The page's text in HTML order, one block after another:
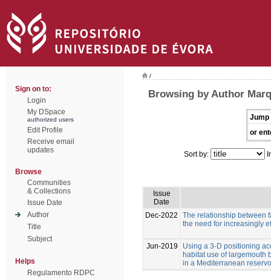
Sign on to:
Login
My DSpace
authorized users
Edit Profile
Receive email
updates
Browse
Communities
& Collections
Issue Date
Author
Title
Subject
Helps
Regulamento RDPC
/
Browsing by Author
Jump
or
Sort by:
Issue
Date
Dec-2022
The relationship between
the need for increasingly
Jun-2019
Using a 3-D positioning
habitat use of largemouth
in a Mediterranean